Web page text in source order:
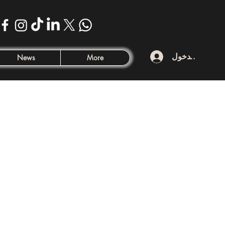
News More تسجيل الدخول